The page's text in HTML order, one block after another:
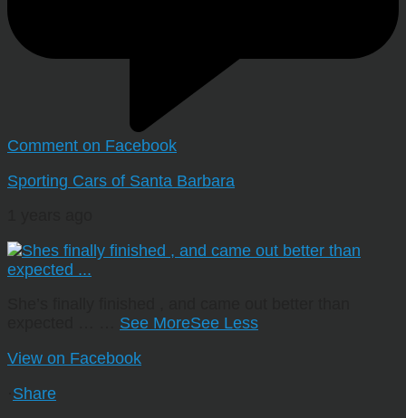
Comment on Facebook
Sporting Cars of Santa Barbara
See MoreSee Less
View on Facebook
Share